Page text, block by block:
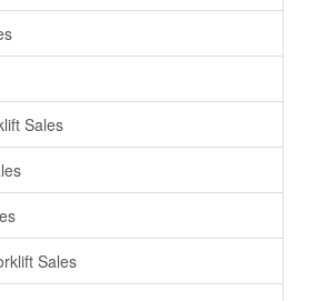
Sales
Sales